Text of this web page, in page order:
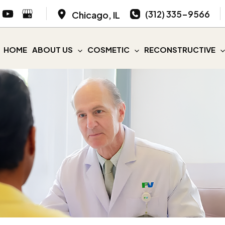
Chicago, IL (312) 335-9566
HOME ABOUT US COSMETIC RECONSTRUCTIVE